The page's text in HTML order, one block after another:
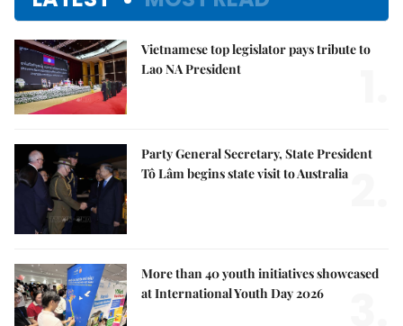
Vietnamese top legislator pays tribute to
Lao NA President
Party General Secretary, State President
Tô Lâm begins state visit to Australia
More than 40 youth initiatives showcased
at International Youth Day 2026